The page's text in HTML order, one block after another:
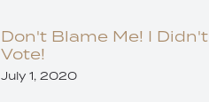
Don't Blame Me! I Didn't
Vote!
July 1, 2020